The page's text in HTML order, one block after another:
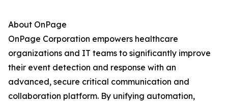
About OnPage
OnPage Corporation empowers healthcare
organizations and IT teams to significantly improve
their event detection and response with an
advanced, secure critical communication and
collaboration platform. By unifying automation,